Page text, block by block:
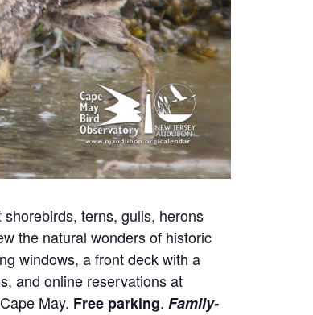
terns, gulls, herons
the natural wonders of historic
windows, a front deck with a
and online reservations at
May. Free parking. Family-